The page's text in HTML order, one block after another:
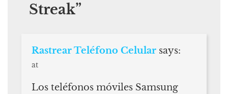
Streak”
Rastrear Teléfono Celular says:
at
Los teléfonos móviles Samsung